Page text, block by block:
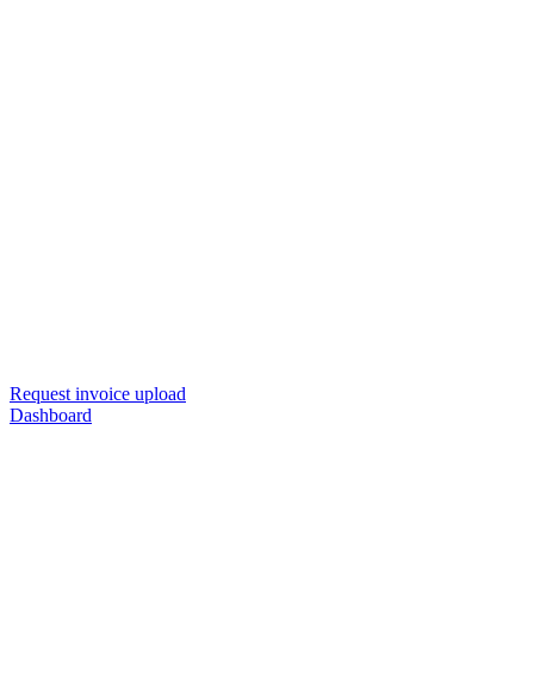
Request invoice upload
Dashboard